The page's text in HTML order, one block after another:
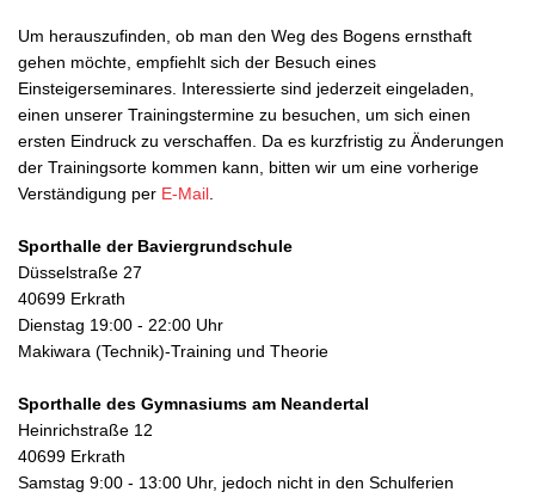
Um herauszufinden, ob man den Weg des Bogens ernsthaft
gehen möchte, empfiehlt sich der Besuch eines
Einsteigerseminares. Interessierte sind jederzeit eingeladen,
einen unserer Trainingstermine zu besuchen, um sich einen
ersten Eindruck zu verschaffen. Da es kurzfristig zu Änderungen
der Trainingsorte kommen kann, bitten wir um eine vorherige
Verständigung per E-Mail
Sporthalle der Baviergrundschule
Düsselstraße 27
40699 Erkrath
Dienstag 19:00 - 22:00 Uhr
Makiwara (Technik)-Training und Theorie
Sporthalle des Gymnasiums am Neandertal
Heinrichstraße 12
40699 Erkrath
Samstag 9:00 - 13:00 Uhr, jedoch nicht in den Schulferien